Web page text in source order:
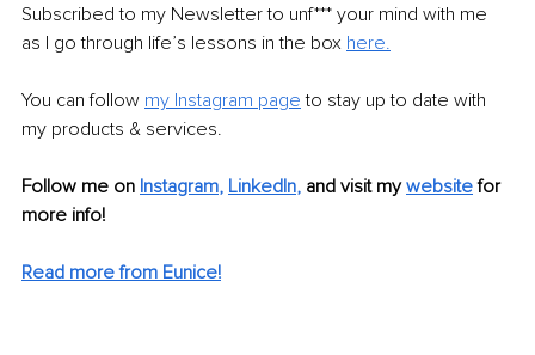
Subscribed to my Newsletter to unf*** your mind with me
as I go through life’s lessons in the box here.
You can follow my Instagram page to stay up to date with
my products & services.
Follow me on Instagram, LinkedIn, and visit my website for
more info!
Read more from Eunice!